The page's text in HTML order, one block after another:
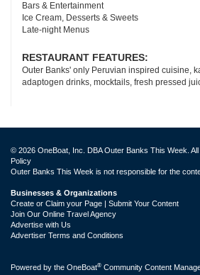
Bars & Entertainment
Ice Cream, Desserts & Sweets
Late-night Menus
RESTAURANT FEATURES:
Outer Banks' only Peruvian inspired cuisine,
adaptogen drinks, mocktails, fresh pressed
© 2026 OneBoat, Inc. DBA Outer Banks This Week.
Policy
Outer Banks This Week is not responsible for the
Businesses & Organizations
Create or Claim your Page | Submit Your Content
Join Our Online Travel Agency
Advertise with Us
Advertiser Terms and Conditions
Powered by the OneBoat® Community Content